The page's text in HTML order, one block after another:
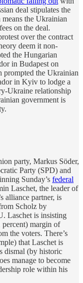
deal stipulates the
the Ukrainian
on the deal.
over the contract
deem it non-
the Hungarian
in Budapest on
prompted the Ukrainian
in Kyiv to lodge a
Ukraine relationship
government is
party, Markus Söder,
Party (SPD) and
Sunday’s federal
Laschet, the leader of
alliance partner, is
Scholz by
Laschet is insisting
percent) margin of
the voters. There’s
that Laschet is
dismal (by historic
manage to become
role within his